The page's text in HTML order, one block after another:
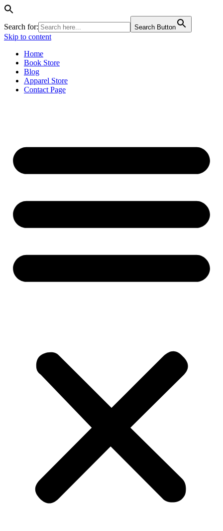
Search for: Search Button
Skip to content
Home
Book Store
Blog
Apparel Store
Contact Page